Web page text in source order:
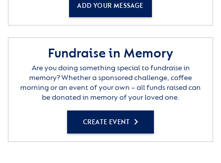
ADD YOUR MESSAGE
Fundraise in Memory
Are you doing something special to fundraise in
memory? Whether a sponsored challenge, coffee
morning or an event of your own – all funds raised can
be donated in memory of your loved one.
CREATE EVENT